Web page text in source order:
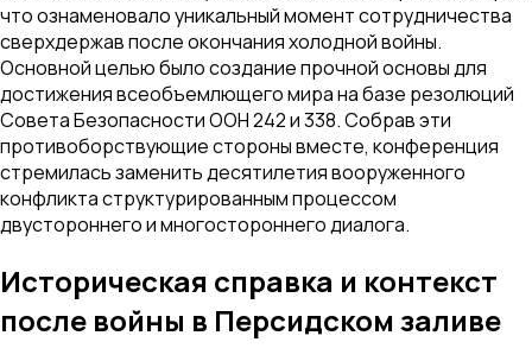
что ознаменовало уникальный момент сотрудничества
сверхдержав после окончания холодной войны.
Основной целью было создание прочной основы для
достижения всеобъемлющего мира на базе резолюций
Совета Безопасности ООН 242 и 338. Собрав эти
противоборствующие стороны вместе, конференция
стремилась заменить десятилетия вооруженного
конфликта структурированным процессом
двустороннего и многостороннего диалога.
Историческая справка и контекст
после войны в Персидском заливе